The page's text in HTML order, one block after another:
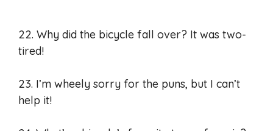
22. Why did the bicycle fall over? It was two-
tired!
23. I’m wheely sorry for the puns, but I can’t
help it!